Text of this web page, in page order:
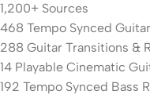
1,200+ Sources
468 Tempo Synced
288 Guitar Transitions &
14 Playable Cinematic
192 Tempo Synced Bass